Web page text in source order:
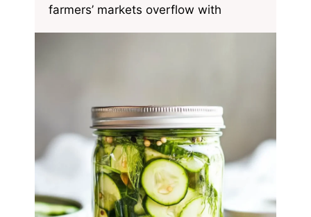
farmers’ markets overflow with